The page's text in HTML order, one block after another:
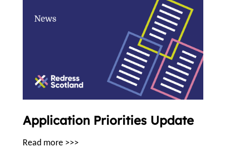
Application Priorities Update
Read more >>>